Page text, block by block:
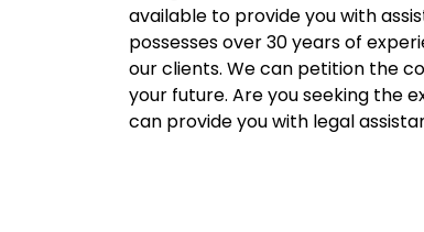
available to provide you with
possesses over 30 years of
our clients. We can petition the
your future. Are you seeking the
can provide you with legal